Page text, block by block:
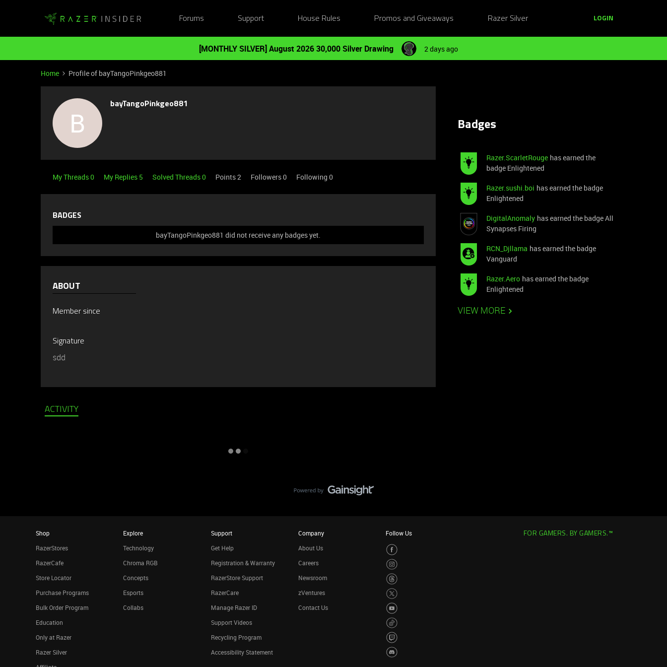
Forums Support House Rules Promos and Giveaways Razer Silver LOGIN
[MONTHLY SILVER] August 2026 30,000 Silver Drawing 2 days ago
Home Profile of bayTangoPinkgeo881
B
bayTangoPinkgeo881
My Threads 0 My Replies 5 Solved Threads 0 Points 2 Followers0 Following 0
BADGES
bayTangoPinkgeo881 did not receive any badges yet.
ABOUT
Member since
Signature
sdd
ACTIVITY
Badges
Razer.ScarletRouge has earned the
badge Enlightened
Razer.sushi.boi has earned the badge
Enlightened
DigitalAnomaly has earned the badge All
Synapses Firing
RCN_Djllama has earned the badge
Vanguard
Razer.Aero has earned the badge
Enlightened
VIEW MORE
Shop
RazerStores
RazerCafe
Store Locator
Purchase Programs
Bulk Order Program
Education
Only at Razer
Razer Silver
Explore
Technology
Chroma RGB
Concepts
Esports
Collabs
Support
Get Help
Registration & Warranty
RazerStore Support
RazerCare
Manage Razer ID
Support Videos
Recycling Program
Accessibility Statement
Company
About Us
Careers
Newsroom
zVentures
Contact Us
Follow Us FOR GAMERS. BY GAMERS.™